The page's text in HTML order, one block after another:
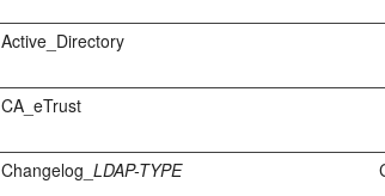
Active_Directory
CA_eTrust
Changelog_LDAP-TYPE